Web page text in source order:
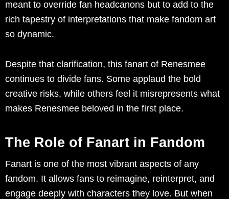
meant to override fan headcanons but to add to the
rich tapestry of interpretations that make fandom art
so dynamic.
Despite that clarification, this fanart of Renesmee
continues to divide fans. Some applaud the bold
creative risks, while others feel it misrepresents what
makes Renesmee beloved in the first place.
The Role of Fanart in Fandom
Fanart is one of the most vibrant aspects of any
fandom. It allows fans to reimagine, reinterpret, and
engage deeply with characters they love. But when